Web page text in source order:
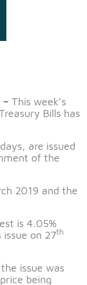
– This week’s
Bills has
are issued
of the
2019 and the
is 4.05%
on 27th
issue was
being